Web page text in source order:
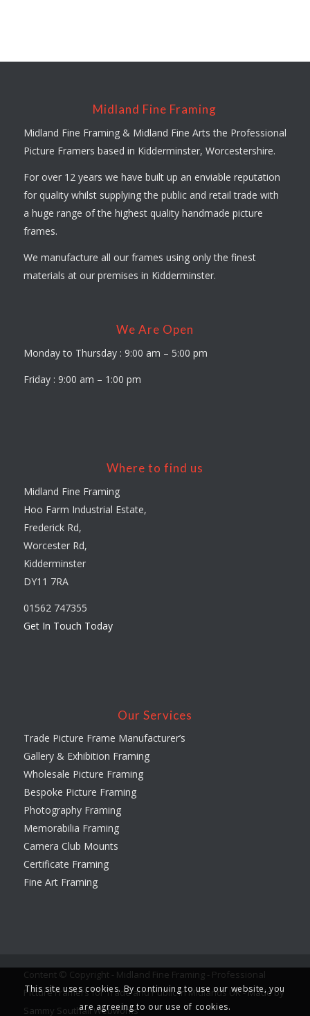
Midland Fine Framing
Midland Fine Framing & Midland Fine Arts the Professional
Picture Framers based in Kidderminster, Worcestershire.
For over 12 years we have built up an enviable reputation
for quality whilst supplying the public and retail trade with
a huge range of the highest quality handmade picture
frames.
We manufacture all our frames using only the finest
materials at our premises in Kidderminster.
We Are Open
Monday to Thursday : 9:00 am – 5:00 pm
Friday : 9:00 am – 1:00 pm
Where to find us
Midland Fine Framing
Hoo Farm Industrial Estate,
Frederick Rd,
Worcester Rd,
Kidderminster
DY11 7RA
01562 747355
Get In Touch Today
Our Services
Trade Picture Frame Manufacturer’s
Gallery & Exhibition Framing
Wholesale Picture Framing
Bespoke Picture Framing
Photography Framing
Memorabilia Framing
Camera Club Mounts
Certificate Framing
Fine Art Framing
Content © Copyright - Midland Fine Framing - Professional
Picture Framers for Trade and Public in Midlands UK -Made by
Sammy Southall Webworks
This site uses cookies. By continuing to use our website, you
are agreeing to our use of cookies.